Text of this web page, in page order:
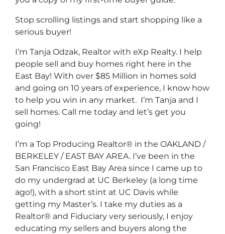
Stop scrolling listings and start shopping like a
serious buyer!
I’m Tanja Odzak, Realtor with eXp Realty. I help
people sell and buy homes right here in the
East Bay! With over $85 Million in homes sold
and going on 10 years of experience, I know how
to help you win in any market. I’m Tanja and I
sell homes. Call me today and let’s get you
going!
I’m a Top Producing Realtor® in the OAKLAND /
BERKELEY / EAST BAY AREA. I’ve been in the
San Francisco East Bay Area since I came up to
do my undergrad at UC Berkeley (a long time
ago!), with a short stint at UC Davis while
getting my Master’s. I take my duties as a
Realtor® and Fiduciary very seriously, I enjoy
educating my sellers and buyers along the